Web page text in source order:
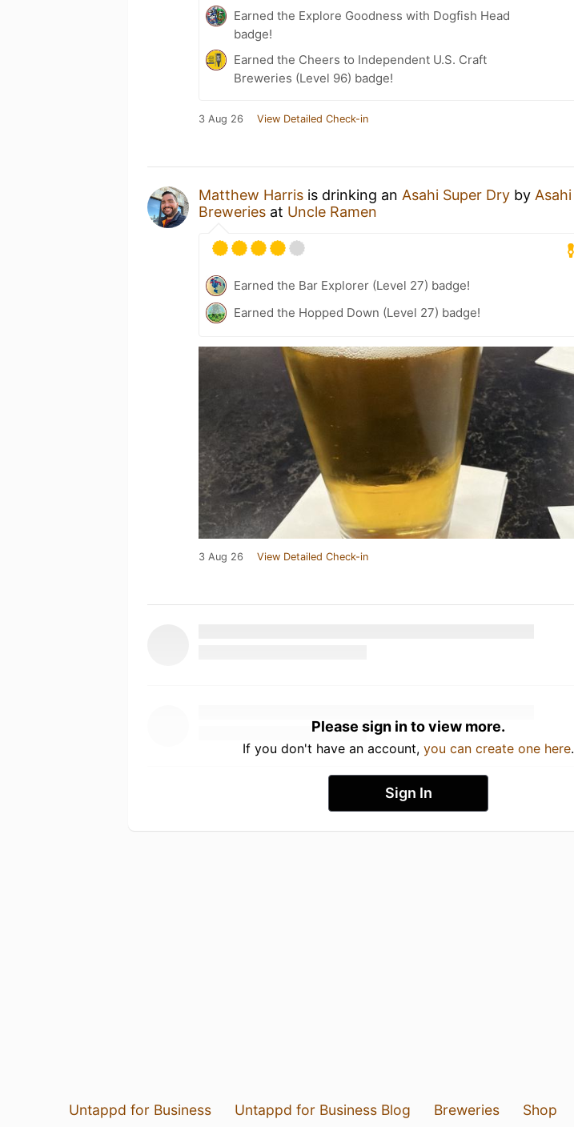
Earned the Explore Goodness with Dogfish Head
badge!
Earned the Cheers to Independent U.S. Craft
Breweries (Level 96) badge!
3 Aug 26 View Detailed Check-in
Matthew Harris is drinking an Asahi Super Dry by Asahi
Breweries at Uncle Ramen
Earned the Bar Explorer (Level 27) badge!
Earned the Hopped Down (Level 27) badge!
3 Aug 26 View Detailed Check-in
Please sign in to view more.
If you don't have an account, you can create one here.
Sign In
Untappd for Business Untappd for Business Blog Breweries Shop